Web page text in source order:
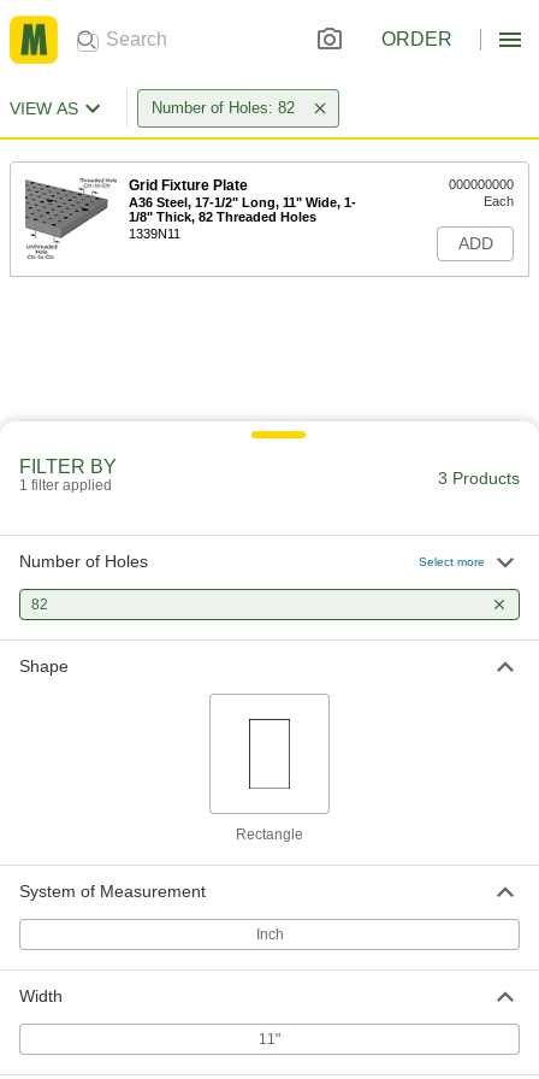
ORDER
VIEW AS Number of Holes: 82
Grid Fixture Plate
A36 Steel, 17-1/2" Long, 11" Wide, 1-
1/8" Thick, 82 Threaded Holes
1339N11
000000000
Each
ADD
FILTER BY
1 filter applied 3 Products
Number of Holes Select more
82
Shape
Rectangle
System of Measurement
Inch
Width
11"